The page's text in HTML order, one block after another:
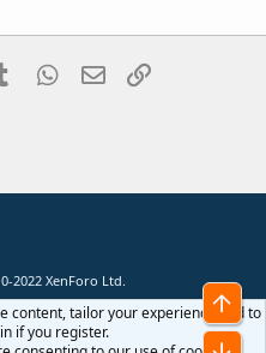
Tumblr WhatsApp
Email
2022 XenForo Ltd.
content, tailor your experience and to
if you register.
Top